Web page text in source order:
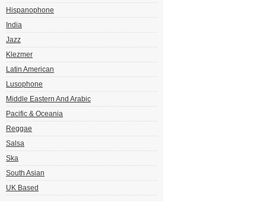
Hispanophone
India
Jazz
Klezmer
Latin American
Lusophone
Middle Eastern And Arabic
Pacific & Oceania
Reggae
Salsa
Ska
South Asian
UK Based